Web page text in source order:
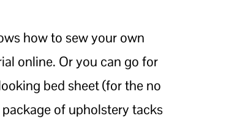
how to sew your own
online. Or you can go for
bed sheet (for the no
of upholstery tacks